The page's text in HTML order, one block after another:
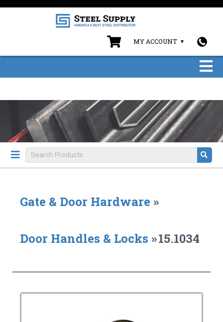
MY ACCOUNT
Gate & Door Hardware »
Door Handles & Locks »15.1034